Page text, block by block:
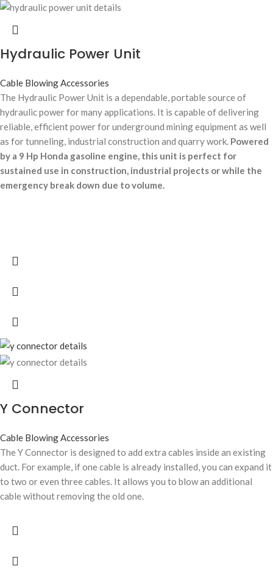
Hydraulic Power Unit
Cable Blowing Accessories
The Hydraulic Power Unit is a dependable, portable source of
hydraulic power for many applications. It is capable of delivering
reliable, efficient power for underground mining equipment as well
as for tunneling, industrial construction and quarry work. Powered
by a 9 Hp Honda gasoline engine, this unit is perfect for
sustained use in construction, industrial projects or while the
emergency break down due to volume.
Y Connector
Cable Blowing Accessories
The Y Connector is designed to add extra cables inside an existing
duct. For example, if one cable is already installed, you can expand it
to two or even three cables. It allows you to blow an additional
cable without removing the old one.